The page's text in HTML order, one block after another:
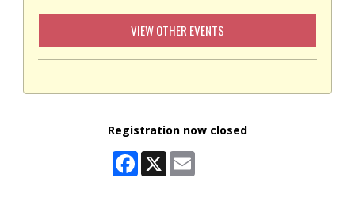
VIEW OTHER EVENTS
Registration now closed
Facebook
X